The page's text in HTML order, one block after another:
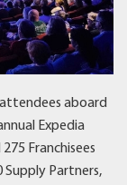
aboard
Expedia
Franchisees
Supply Partners,